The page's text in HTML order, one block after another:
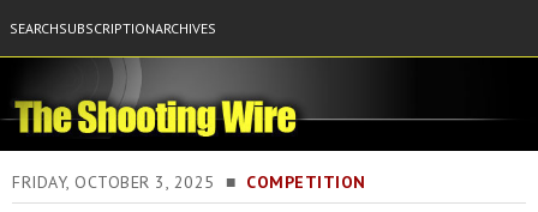
SEARCHSUBSCRIPTIONARCHIVES
FRIDAY, OCTOBER 3, 2025 ■ COMPETITION